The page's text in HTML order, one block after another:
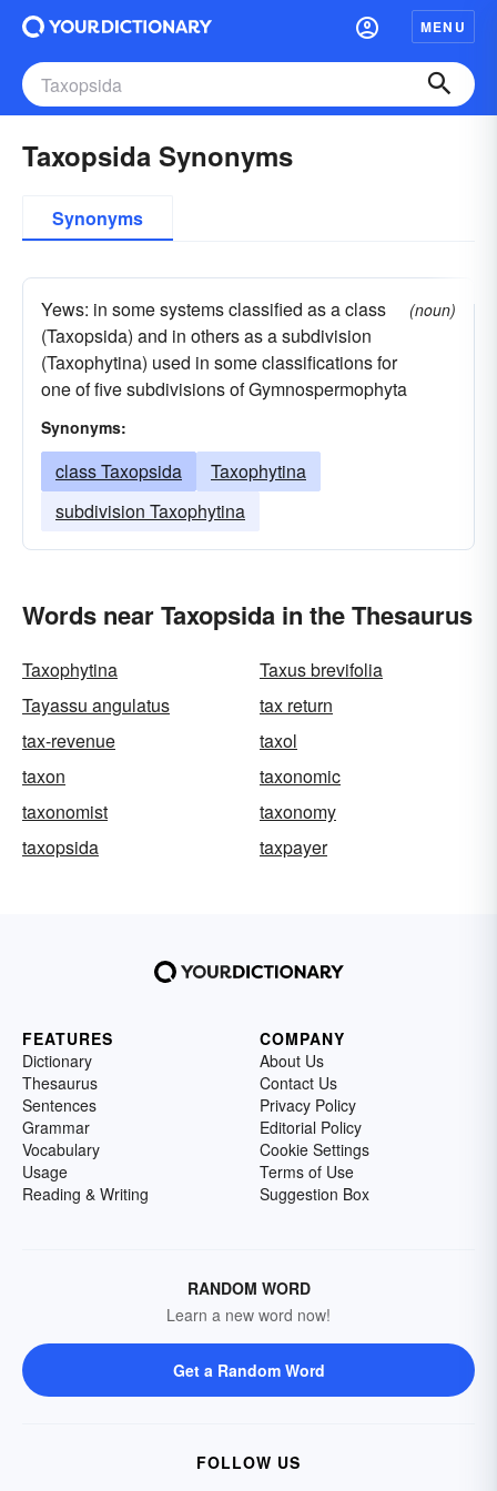
MENU
Taxopsida Synonyms
Synonyms
Yews: in some systems classified as a class
(Taxopsida) and in others as a subdivision
(Taxophytina) used in some classifications for
one of five subdivisions of Gymnospermophyta
(noun)
Synonyms:
class Taxopsida
Taxophytina
subdivision Taxophytina
Words near Taxopsida in the Thesaurus
Taxophytina
Taxus brevifolia
Tayassu angulatus
tax return
tax-revenue
taxol
taxon
taxonomic
taxonomist
taxonomy
taxopsida
taxpayer
FEATURES
Dictionary
Thesaurus
Sentences
Grammar
Vocabulary
Usage
Reading & Writing
COMPANY
About Us
Contact Us
Privacy Policy
Editorial Policy
Cookie Settings
Terms of Use
Suggestion Box
RANDOM WORD
Learn a new word now!
Get a Random Word
FOLLOW US